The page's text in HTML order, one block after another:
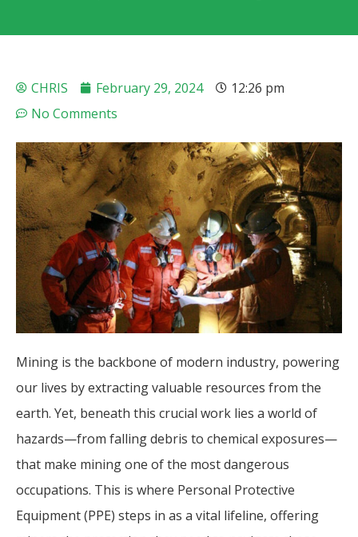
CHRIS February 29, 2024
12:26 pm
No Comments
Mining is the backbone of modern industry, powering
our lives by extracting valuable resources from the
earth. Yet, beneath this crucial work lies a world of
hazards—from falling debris to chemical exposures—
that make mining one of the most dangerous
occupations. This is where Personal Protective
Equipment (PPE) steps in as a vital lifeline, offering